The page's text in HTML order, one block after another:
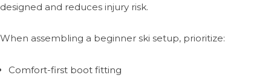
designed and reduces injury risk.
When assembling a beginner ski setup, prioritize:
Comfort-first boot fitting